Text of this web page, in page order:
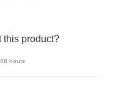
this product?
hours